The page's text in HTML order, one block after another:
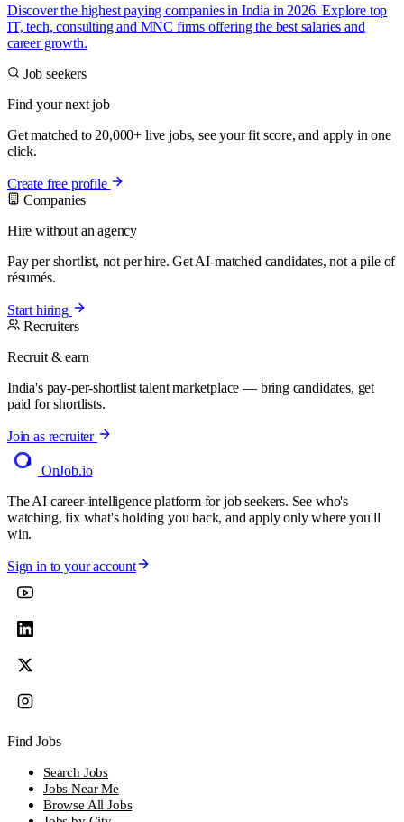
Discover the highest paying companies in India in 2026. Explore top
IT, tech, consulting and MNC firms offering the best salaries and
career growth.
Job seekers
Find your next job
Get matched to 20,000+ live jobs, see your fit score, and apply in one
click.
Create free profile
Companies
Hire without an agency
Pay per shortlist, not per hire. Get AI-matched candidates, not a pile of
résumés.
Start hiring
Recruiters
Recruit & earn
India's pay-per-shortlist talent marketplace — bring candidates, get
paid for shortlists.
Join as recruiter
OnJob.io
The AI career-intelligence platform for job seekers. See who's
watching, fix what's holding you back, and apply only where you'll
win.
Sign in to your account
Find Jobs
Search Jobs
Jobs Near Me
Browse All Jobs